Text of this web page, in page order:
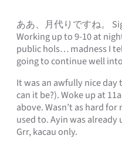
ああ、月代りですね。
Working up to 9-10 at
public hols… madness I
going to continue well
It was an awfully nice
can it be?). Woke up at
above. Wasn’t as hard
used to. Ayin was
Grr, kacau only.